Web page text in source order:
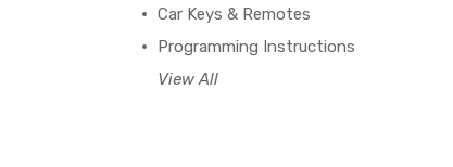
Car Keys & Remotes
Programming Instructions
View All